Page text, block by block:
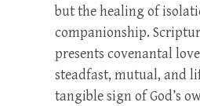
but the healing of
companionship.
presents covenantal
steadfast, mutual, and
tangible sign of God’s